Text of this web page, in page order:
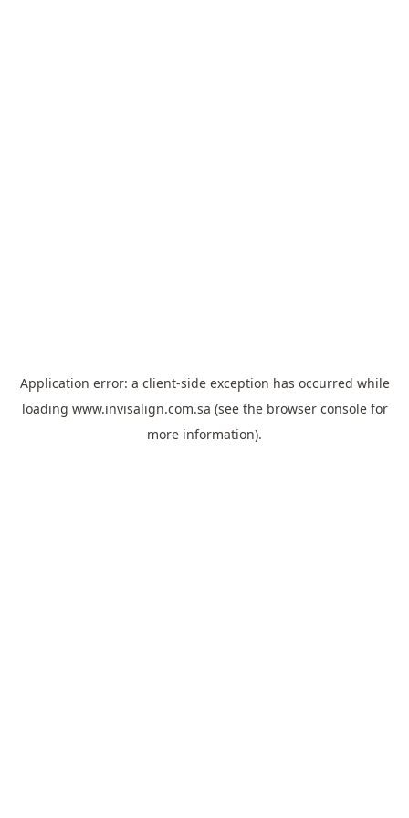
Application error: a client-side exception has occurred while
loading www.invisalign.com.sa (see the browser consolefor
more information).